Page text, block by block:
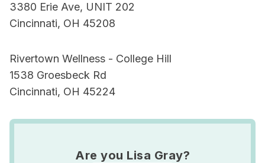
3380 Erie Ave, UNIT 202
Cincinnati, OH 45208
Rivertown Wellness - College Hill
1538 Groesbeck Rd
Cincinnati, OH 45224
Are you Lisa Gray?